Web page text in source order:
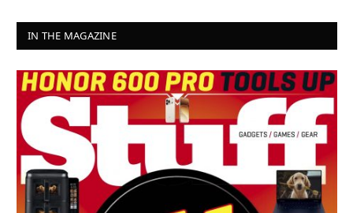
IN THE MAGAZINE